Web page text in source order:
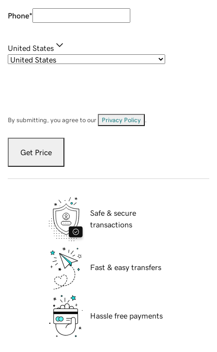
Phone*
United States
By submitting, you agree to our Privacy Policy
Get Price
Safe & secure
transactions
Fast & easy transfers
Hassle free payments